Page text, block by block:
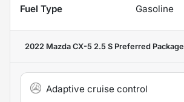
Fuel Type
Gasoline
2022 Mazda CX-5 2.5 S Preferred Package
Adaptive cruise control